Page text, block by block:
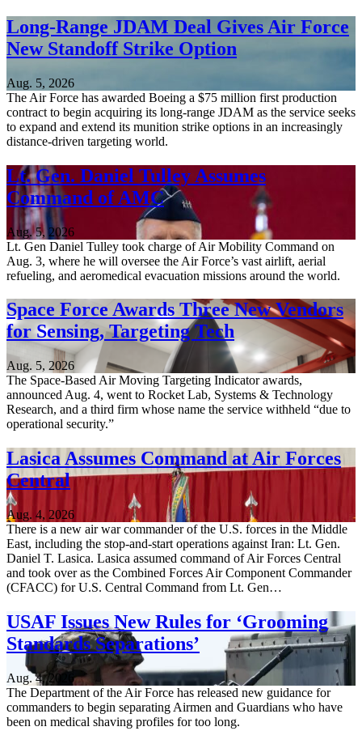
Long-Range JDAM Deal Gives Air Force
New Standoff Strike Option
Aug. 5, 2026
The Air Force has awarded Boeing a $75 million first production
contract to begin acquiring its long-range JDAM as the service seeks
to expand and extend its munition strike options in an increasingly
distance-driven targeting world.
Lt. Gen. Daniel Tulley Assumes
Command of AMC
Aug. 5, 2026
Lt. Gen Daniel Tulley took charge of Air Mobility Command on
Aug. 3, where he will oversee the Air Force’s vast airlift, aerial
refueling, and aeromedical evacuation missions around the world.
Space Force Awards Three New Vendors
for Sensing, Targeting Tech
Aug. 5, 2026
The Space-Based Air Moving Targeting Indicator awards,
announced Aug. 4, went to Rocket Lab, Systems & Technology
Research, and a third firm whose name the service withheld “due to
operational security.”
Lasica Assumes Command at Air Forces
Central
Aug. 4, 2026
There is a new air war commander of the U.S. forces in the Middle
East, including the stop-and-start operations against Iran: Lt. Gen.
Daniel T. Lasica. Lasica assumed command of Air Forces Central
and took over as the Combined Forces Air Component Commander
(CFACC) for U.S. Central Command from Lt. Gen…
USAF Issues New Rules for ‘Grooming
Standards Separations’
Aug. 4, 2026
The Department of the Air Force has released new guidance for
commanders to begin separating Airmen and Guardians who have
been on medical shaving profiles for too long.